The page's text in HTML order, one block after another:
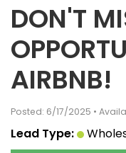
DON'T
AIRBNB!
Posted: 6/17/2025 •
Lead Type: